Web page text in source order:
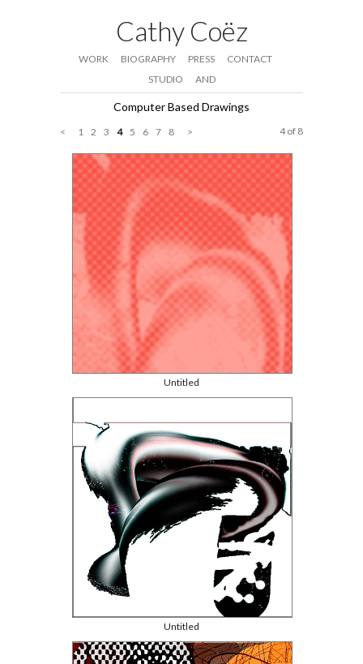
Cathy Coëz
WORK BIOGRAPHY PRESS
CONTACT
STUDIO
AND
Computer Based Drawings
4 of 8
< 1 2 3 4 5 6 7 8 >
Untitled
Untitled